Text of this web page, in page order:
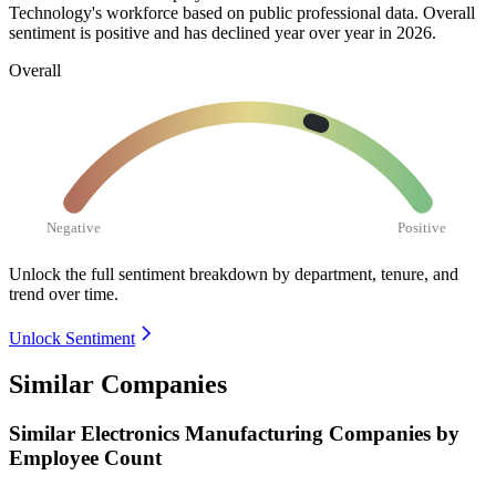
Technology's workforce based on public professional data. Overall
sentiment is positive and has declined year over year in 2026.
Overall
Negative Positive
Unlock the full sentiment breakdown by department, tenure, and
trend over time.
Unlock Sentiment
Similar Companies
Similar Electronics Manufacturing Companies by
Employee Count